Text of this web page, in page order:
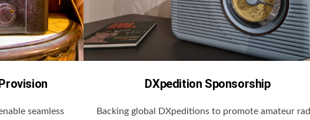
seamless
DXpedition Sponsorship
Backing global DXpeditions to promote amateur